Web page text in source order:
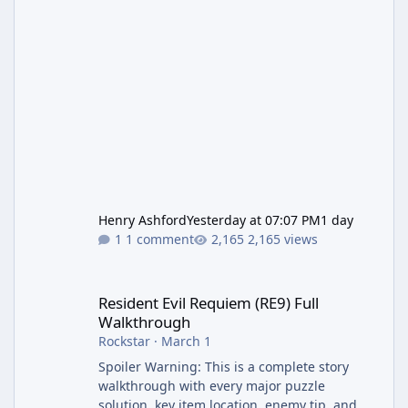
Henry AshfordYesterday at 07:07 PM1 day
1 comment
2,165 views
Resident Evil Requiem (RE9) Full
Walkthrough
Rockstar· March 1
Spoiler Warning: This is a complete story
walkthrough with every major puzzle
solution, key item location, enemy tip, and